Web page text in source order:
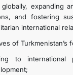
globally, expanding
and fostering
international
of Turkmenistan’s
to international